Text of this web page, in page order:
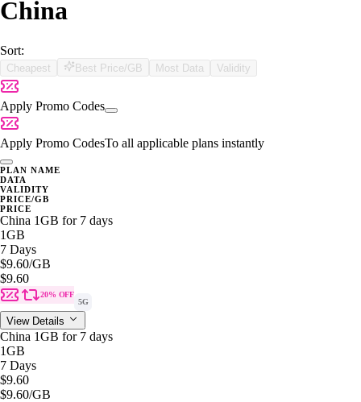
China
Sort:
Cheapest Best Price/GB Most Data Validity
Apply Promo Codes
Apply Promo CodesTo all applicable plans instantly
PLAN NAME
DATA
VALIDITY
PRICE/GB
PRICE
China 1GB for 7 days
1GB
7 Days
$9.60/GB
$9.60
20% OFF
5G
View Details
China 1GB for 7 days
1GB
7 Days
$9.60
$9.60/GB